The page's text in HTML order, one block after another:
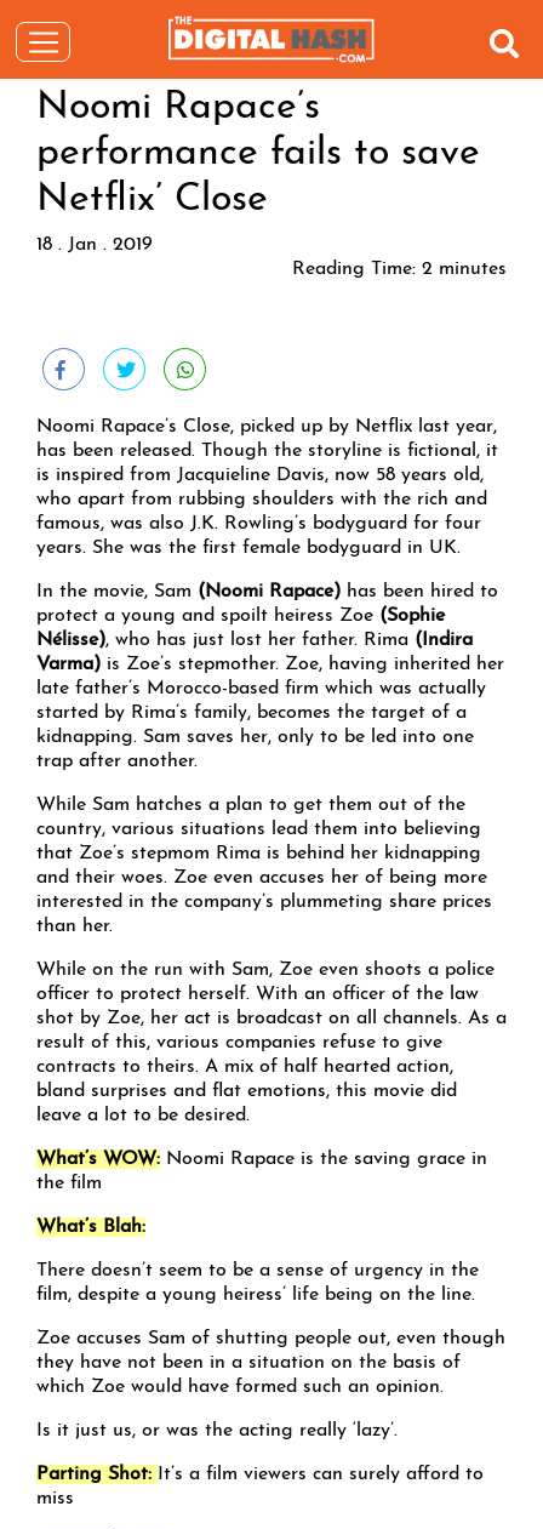
Noomi Rapace’s
performance fails to save
Netflix’ Close
18 . Jan . 2019
Reading Time: 2 minutes
Noomi Rapace’s Close, picked up by Netflix last year,
has been released. Though the storyline is fictional, it
is inspired from Jacquieline Davis, now 58 years old,
who apart from rubbing shoulders with the rich and
famous, was also J.K. Rowling’s bodyguard for four
years. She was the first female bodyguard in UK.
In the movie, Sam (Noomi Rapace) has been hired to
protect a young and spoilt heiress Zoe (Sophie
Nélisse), who has just lost her father. Rima (Indira
Varma) is Zoe’s stepmother. Zoe, having inherited her
late father’s Morocco-based firm which was actually
started by Rima’s family, becomes the target of a
kidnapping. Sam saves her, only to be led into one
trap after another.
While Sam hatches a plan to get them out of the
country, various situations lead them into believing
that Zoe’s stepmom Rima is behind her kidnapping
and their woes. Zoe even accuses her of being more
interested in the company’s plummeting share prices
than her.
While on the run with Sam, Zoe even shoots a police
officer to protect herself. With an officer of the law
shot by Zoe, her act is broadcast on all channels. As a
result of this, various companies refuse to give
contracts to theirs. A mix of half hearted action,
bland surprises and flat emotions, this movie did
leave a lot to be desired.
What’s WOW: Noomi Rapace is the saving grace in
the film
What’s Blah:
There doesn’t seem to be a sense of urgency in the
film, despite a young heiress’ life being on the line.
Zoe accuses Sam of shutting people out, even though
they have not been in a situation on the basis of
which Zoe would have formed such an opinion.
Is it just us, or was the acting really ‘lazy’.
Parting Shot:
It’s a film viewers can surely afford to
miss